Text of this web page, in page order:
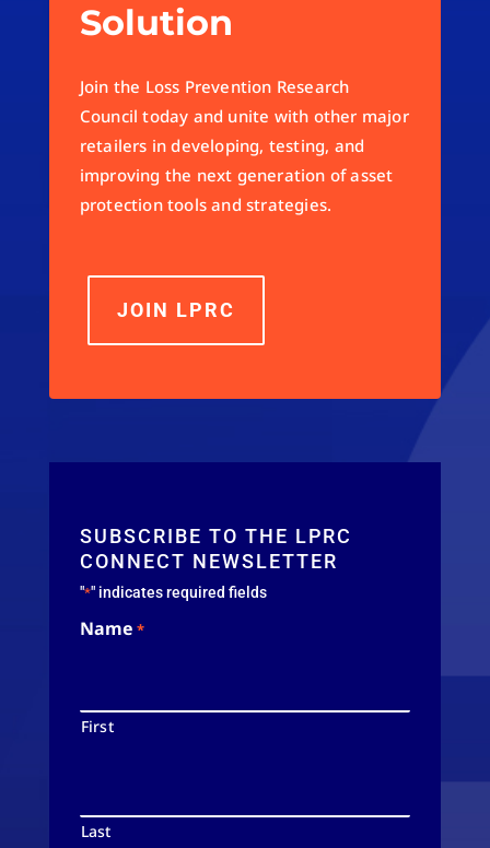
Solution
Join the Loss Prevention Research
Council today and unite with other major
retailers in developing, testing, and
improving the next generation of asset
protection tools and strategies.
JOIN LPRC
SUBSCRIBE TO THE LPRC
CONNECT NEWSLETTER
"*" indicates required fields
Name *
First
Last